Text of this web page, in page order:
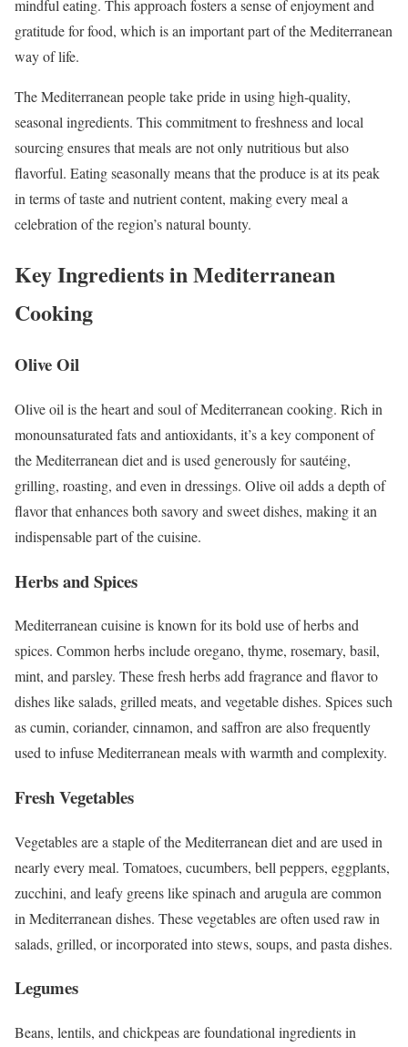
mindful eating. This approach fosters a sense of enjoyment and
gratitude for food, which is an important part of the Mediterranean
way of life.
The Mediterranean people take pride in using high-quality,
seasonal ingredients. This commitment to freshness and local
sourcing ensures that meals are not only nutritious but also
flavorful. Eating seasonally means that the produce is at its peak
in terms of taste and nutrient content, making every meal a
celebration of the region’s natural bounty.
Key Ingredients in Mediterranean
Cooking
Olive Oil
Olive oil is the heart and soul of Mediterranean cooking. Rich in
monounsaturated fats and antioxidants, it’s a key component of
the Mediterranean diet and is used generously for sautéing,
grilling, roasting, and even in dressings. Olive oil adds a depth of
flavor that enhances both savory and sweet dishes, making it an
indispensable part of the cuisine.
Herbs and Spices
Mediterranean cuisine is known for its bold use of herbs and
spices. Common herbs include oregano, thyme, rosemary, basil,
mint, and parsley. These fresh herbs add fragrance and flavor to
dishes like salads, grilled meats, and vegetable dishes. Spices such
as cumin, coriander, cinnamon, and saffron are also frequently
used to infuse Mediterranean meals with warmth and complexity.
Fresh Vegetables
Vegetables are a staple of the Mediterranean diet and are used in
nearly every meal. Tomatoes, cucumbers, bell peppers, eggplants,
zucchini, and leafy greens like spinach and arugula are common
in Mediterranean dishes. These vegetables are often used raw in
salads, grilled, or incorporated into stews, soups, and pasta dishes.
Legumes
Beans, lentils, and chickpeas are foundational ingredients in